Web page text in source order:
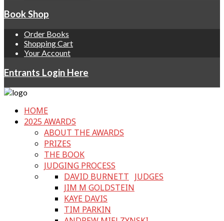
Book Shop
Order Books
Shopping Cart
Your Account
Entrants Login Here
HOME
2025 AWARDS
ABOUT THE AWARDS
PRIZES
THE BOOK
JUDGING PROCESS
JUDGES
DAVID BURNETT
JIM M GOLDSTEIN
KAYE DAVIS
TIM PARKIN